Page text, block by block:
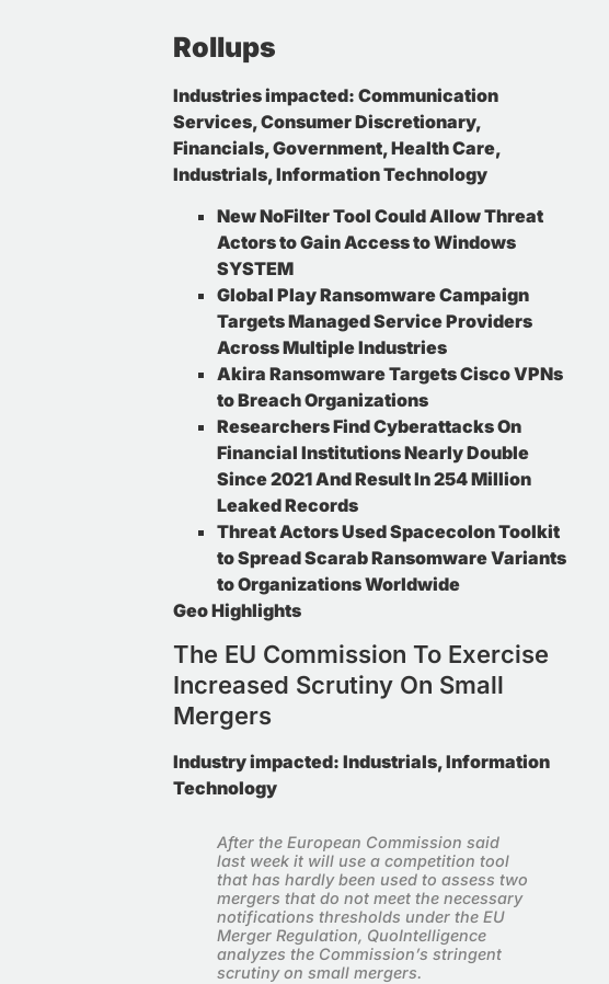
Rollups
Industries impacted: Communication
Services, Consumer Discretionary,
Financials, Government, Health Care,
Industrials, Information Technology
New NoFilter Tool Could Allow Threat
Actors to Gain Access to Windows
SYSTEM
Global Play Ransomware Campaign
Targets Managed Service Providers
Across Multiple Industries
Akira Ransomware Targets Cisco VPNs
to Breach Organizations
Researchers Find Cyberattacks On
Financial Institutions Nearly Double
Since 2021 And Result In 254 Million
Leaked Records
Threat Actors Used Spacecolon Toolkit
to Spread Scarab Ransomware Variants
to Organizations Worldwide
Geo Highlights
The EU Commission To Exercise
Increased Scrutiny On Small
Mergers
Industry impacted: Industrials, Information
Technology
After the European Commission said
last week it will use a competition tool
that has hardly been used to assess two
mergers that do not meet the necessary
notifications thresholds under the EU
Merger Regulation, QuoIntelligence
analyzes the Commission’s stringent
scrutiny on small mergers.
Subscribe To Our
Weekly Newsletter
Subscribe to our newsletter to
Summaries, cyber news, and